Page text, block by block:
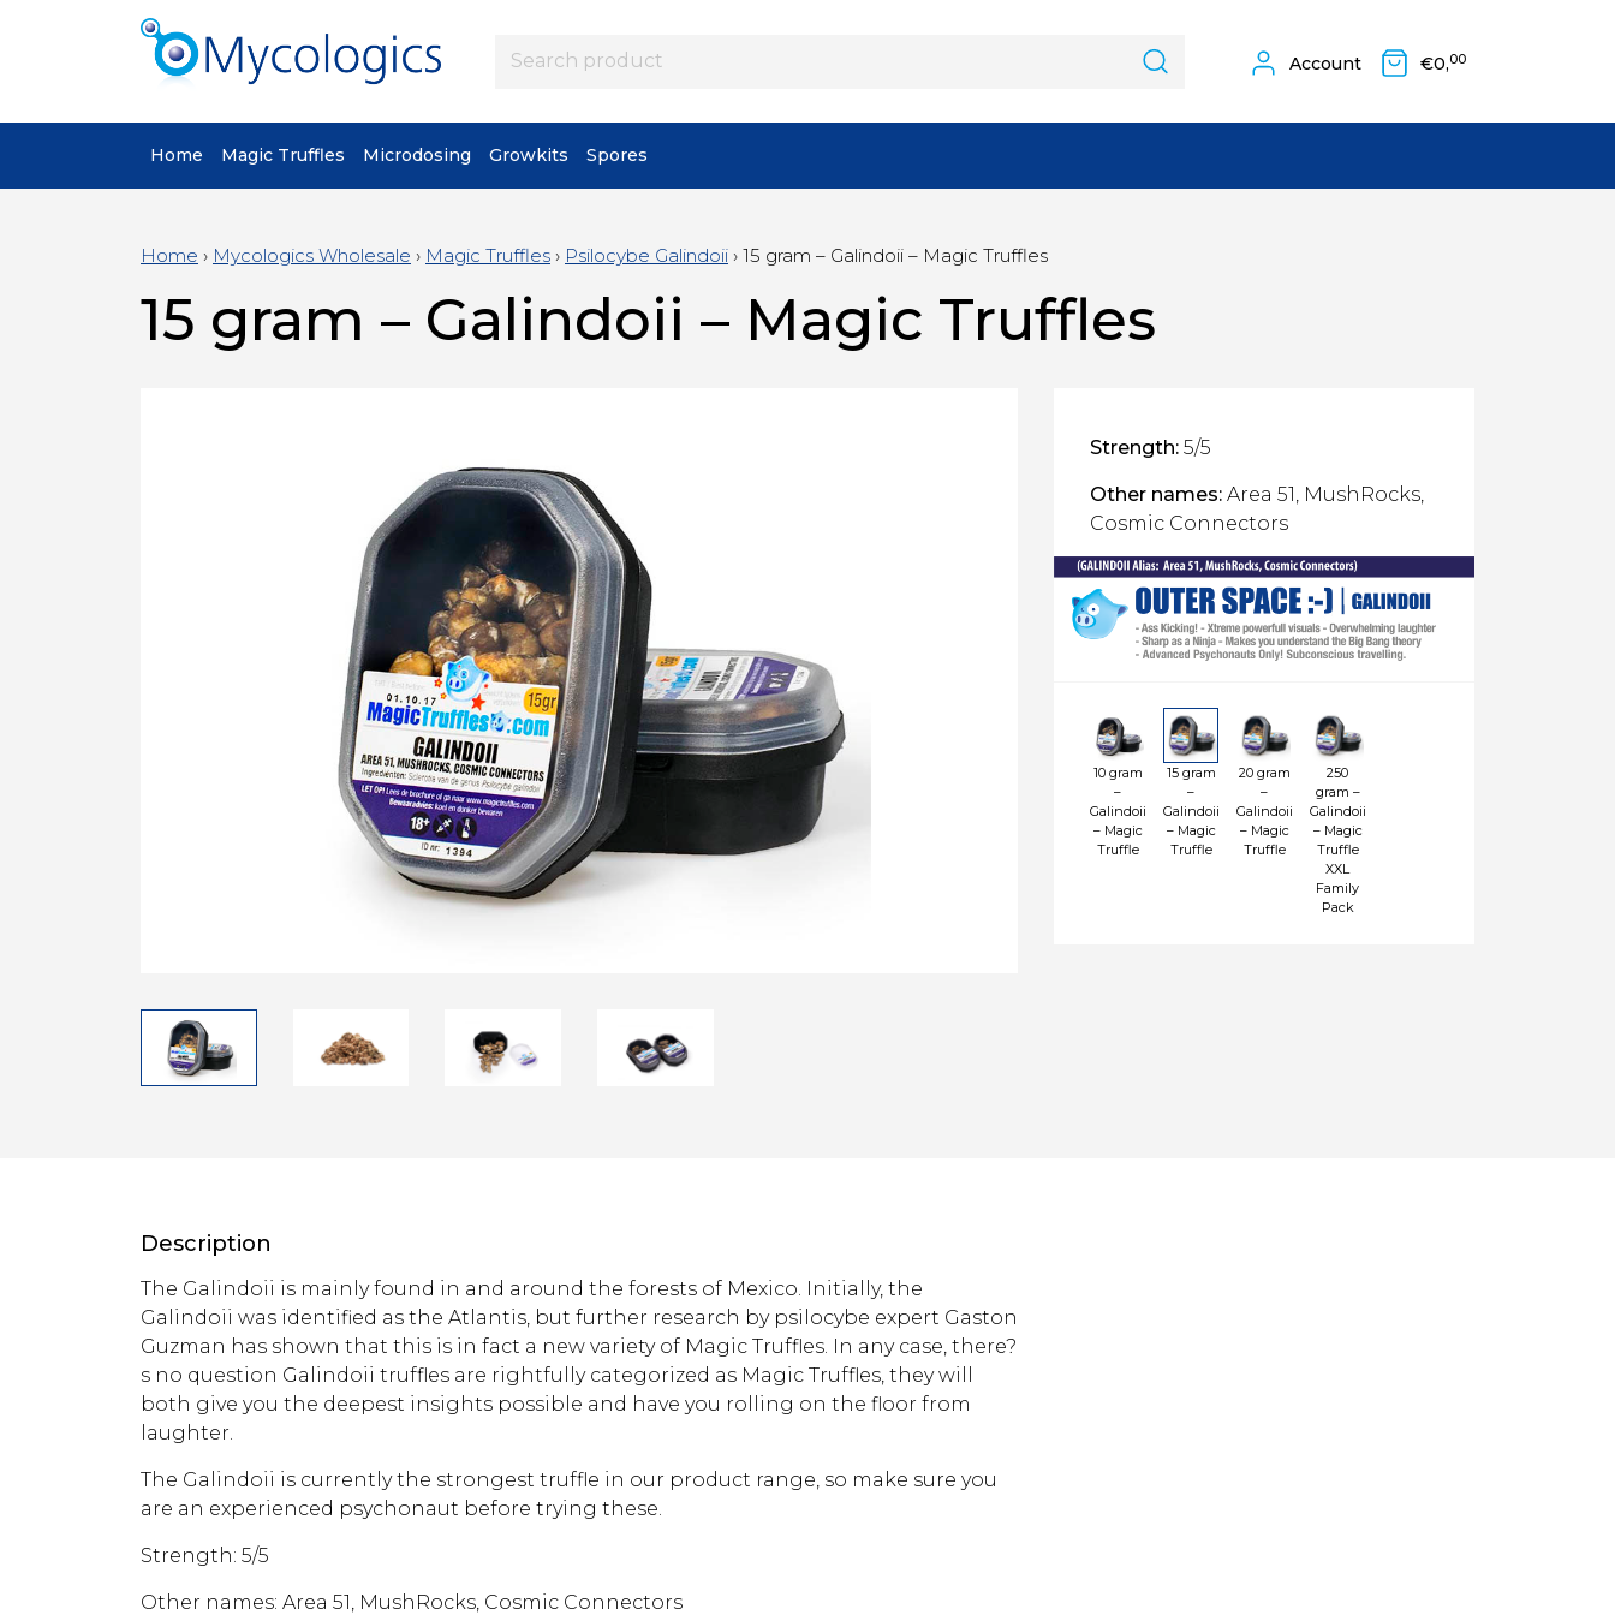
Account €0,00
Home Magic Truffles Microdosing Growkits Spores
Home › Mycologics Wholesale › Magic Truffles › Psilocybe Galindoii › 15 gram – Galindoii – Magic Truffles
15 gram – Galindoii – Magic Truffles
Strength: 5/5
Other names: Area 51, MushRocks,
Cosmic Connectors
10 gram
–
Galindoii
– Magic
Truffle
15 gram
–
Galindoii
– Magic
Truffle
20 gram
–
Galindoii
– Magic
Truffle
250
gram –
Galindoii
– Magic
Truffle
XXL
Family
Pack
Description
The Galindoii is mainly found in and around the forests of Mexico. Initially, the
Galindoii was identified as the Atlantis, but further research by psilocybe expert Gaston
Guzman has shown that this is in fact a new variety of Magic Truffles. In any case, there?
s no question Galindoii truffles are rightfully categorized as Magic Truffles, they will
both give you the deepest insights possible and have you rolling on the floor from
laughter.
The Galindoii is currently the strongest truffle in our product range, so make sure you
are an experienced psychonaut before trying these.
Strength: 5/5
Other names: Area 51, MushRocks, Cosmic Connectors